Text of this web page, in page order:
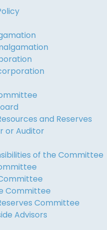
and Reserves
or Auditor
of the Committee
Committee
Committee
Advisors